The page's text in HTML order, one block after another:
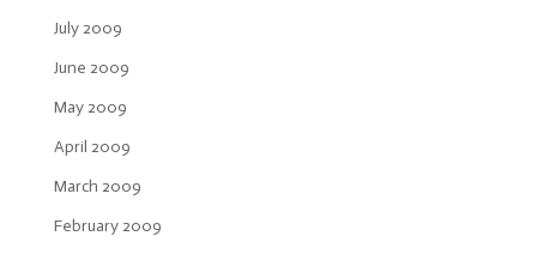
July 2009
June 2009
May 2009
April 2009
March 2009
February 2009